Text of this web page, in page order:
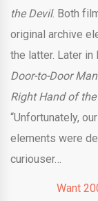
the Devil. Both
original archive
the latter. Later
Door-to-Door
Right Hand of
“Unfortunately,
elements were
curiouser…
Want